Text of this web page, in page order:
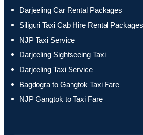
Darjeeling Car Rental Packages
Siliguri Taxi Cab Hire Rental Packages
NJP Taxi Service
Darjeeling Sightseeing Taxi
Darjeeling Taxi Service
Bagdogra to Gangtok Taxi Fare
NJP Gangtok to Taxi Fare